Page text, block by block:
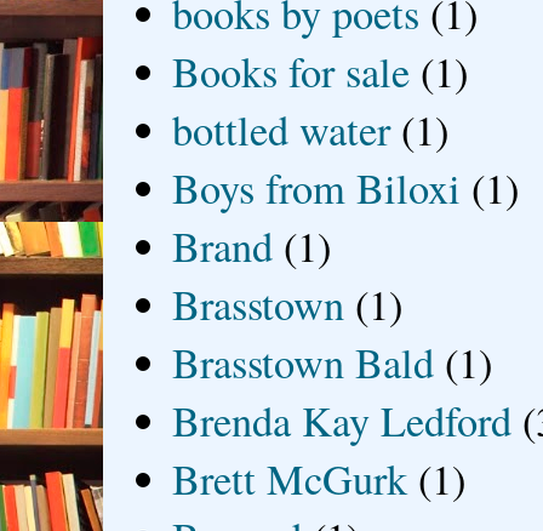
books by poets (1)
Books for sale (1)
bottled water (1)
Boys from Biloxi (1)
Brand (1)
Brasstown (1)
Brasstown Bald (1)
Brenda Kay Ledford
Brett McGurk (1)